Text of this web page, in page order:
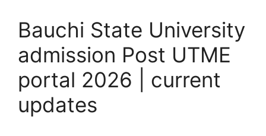
Bauchi State University
admission Post UTME
portal 2026 | current
updates